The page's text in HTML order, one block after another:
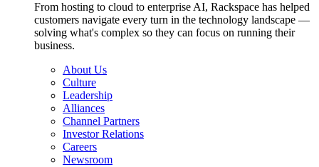
From hosting to cloud to enterprise AI, Rackspace has helped
customers navigate every turn in the technology landscape —
solving what's complex so they can focus on running their
business.
About Us
Culture
Leadership
Alliances
Channel Partners
Investor Relations
Careers
Newsroom